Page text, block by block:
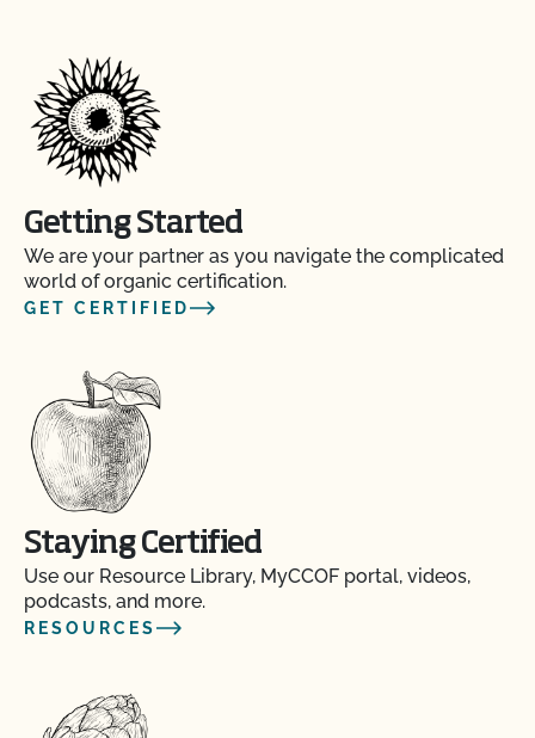
Getting Started
We are your partner as you navigate the complicated
world of organic certification.
GET CERTIFIED
Staying Certified
Use our Resource Library, MyCCOF portal, videos,
podcasts, and more.
RESOURCES